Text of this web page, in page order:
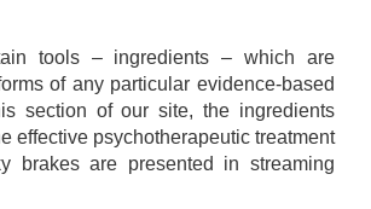
tools – ingredients – which are
of any particular evidence-based
section of our site, the ingredients
effective psychotherapeutic treatment
brakes are presented in streaming